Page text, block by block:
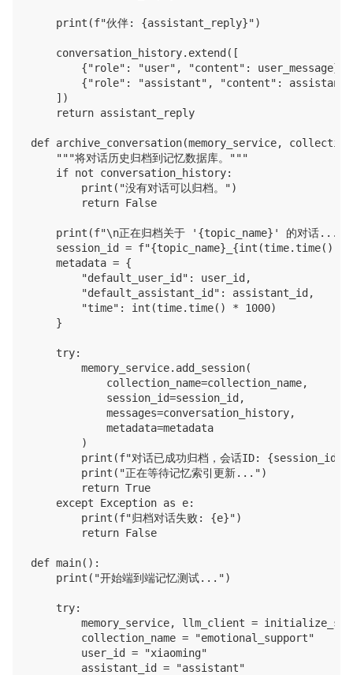
    print(f"伙伴: {assistant_reply}")
    conversation_history.extend([
        {"role": "user", "content": user_message},
{"role": "assistant", "content":
    ])
    return assistant_reply
def archive_conversation(memory_service,
    """将对话历史归档到记忆数据库。"""
    if not conversation_history:
        print("没有对话可以归档。")
        return False
    print(f"\n正在归档关于 '{topic_name}' 的对话...")
    session_id = f"{topic_name}_{int(time.time())}"
    metadata = {
        "default_user_id": user_id,
        "default_assistant_id": assistant_id,
        "time": int(time.time() * 1000)
    }
    try:
        memory_service.add_session(
            collection_name=collection_name,
            session_id=session_id,
            messages=conversation_history,
            metadata=metadata
        )
print(f"对话已成功归档，会话ID:
        print("正在等待记忆索引更新...")
        return True
    except Exception as e:
        print(f"归档对话失败: {e}")
        return False
def main():
    print("开始端到端记忆测试...")
    try:
memory_service, llm_client =
        collection_name = "emotional_support"
        user_id = "xiaoming"
        assistant_id = "assistant"